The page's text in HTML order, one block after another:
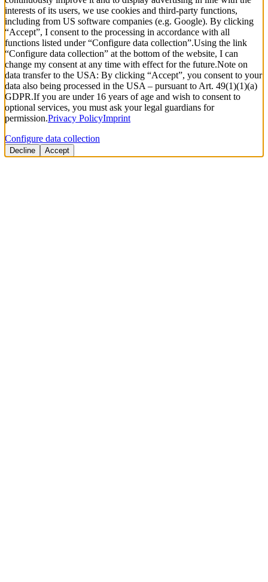
interests of its users, we use cookies and third-party functions,
including from US software companies (e.g. Google). By clicking
“Accept”, I consent to the processing in accordance with all
functions listed under “Configure data collection”.Using the link
“Configure data collection” at the bottom of the website, I can
change my consent at any time with effect for the future.Note on
data transfer to the USA: By clicking “Accept”, you consent to your
data also being processed in the USA – pursuant to Art. 49(1)(1)(a)
GDPR.If you are under 16 years of age and wish to consent to
optional services, you must ask your legal guardians for
permission.Privacy PolicyImprint
Configure data collection
Decline Accept